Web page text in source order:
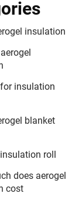
insulation
insulation
blanket
roll
does aerogel
cost